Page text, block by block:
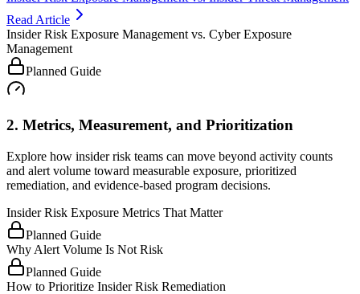
Read Article
Insider Risk Exposure Management vs. Cyber Exposure
Management
Planned Guide
2. Metrics, Measurement, and Prioritization
Explore how insider risk teams can move beyond activity counts
and alert volume toward measurable exposure, prioritized
remediation, and evidence-based program decisions.
Insider Risk Exposure Metrics That Matter
Planned Guide
Why Alert Volume Is Not Risk
Planned Guide
How to Prioritize Insider Risk Remediation